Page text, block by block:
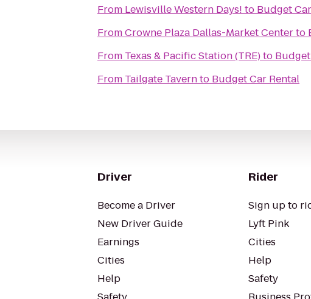
From Lewisville Western Days! to Budget
FromCrowne Plaza Dallas-Market Centerto
From Texas & Pacific Station (TRE)to
From Tailgate Tavernto Budget Car Rental
Driver
Become a Driver
New Driver Guide
Earnings
Cities
Help
Rider
Sign up to
Lyft Pink
Cities
Help
Safety